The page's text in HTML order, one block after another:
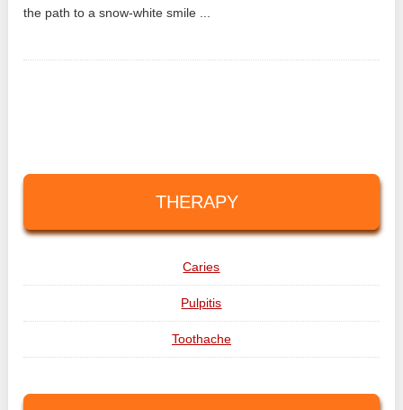
the path to a snow-white smile ...
THERAPY
Caries
Pulpitis
Toothache